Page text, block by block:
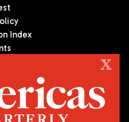
Index
publication on politics,
We are an independent
X